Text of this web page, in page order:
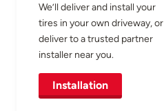
We’ll deliver and install your
tires in your own driveway, or
deliver to a trusted partner
installer near you.
Installation